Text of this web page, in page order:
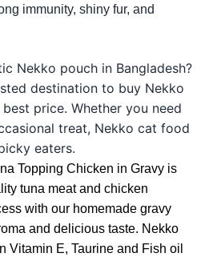
immunity, shiny fur, and
Nekko pouch in Bangladesh?
destination to buy Nekko
price. Whether you need
treat, Nekko cat food
eaters.
Topping Chicken in Gravy is
tuna meat and chicken
with our homemade gravy
and delicious taste. Nekko
Vitamin E, Taurine and Fish oil